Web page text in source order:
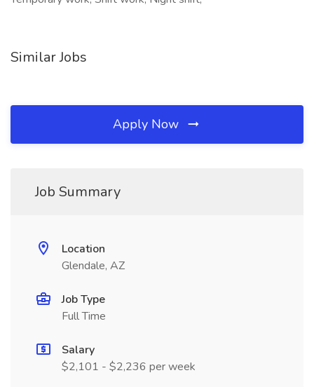
Similar Jobs
Apply Now
Job Summary
Location
Glendale, AZ
Job Type
Full Time
Salary
$2,101 - $2,236 per week